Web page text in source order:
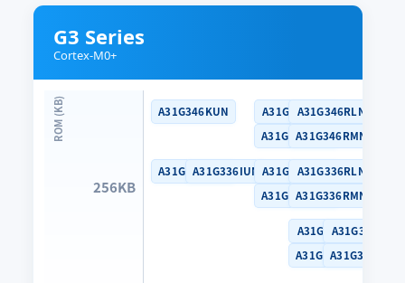
G3 Series
Cortex-M0+
256KB
A31G346KUN
A31G336KUN
A31G336IUN
A31G346CLN
A31G346CUN
A31G336CLN
A31G336CUN
A31G346RLN
A31G346RMN
A31G336RLN
A31G336RMN
A31G316RLN
A31G316RMN
A31G316MLN
A31G316MMN